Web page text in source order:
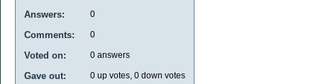
Answers: 0
Comments: 0
Voted on: 0 answers
Gave out: 0 up votes, 0 down votes